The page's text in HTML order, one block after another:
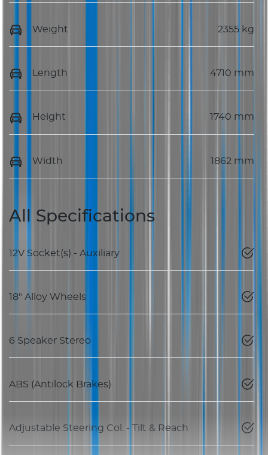
Weight 2355 kg
Length 4710 mm
Height 1740 mm
Width 1862 mm
All Specifications
12V Socket(s) - Auxiliary
18" Alloy Wheels
6 Speaker Stereo
ABS (Antilock Brakes)
Adjustable Steering Col. - Tilt & Reach